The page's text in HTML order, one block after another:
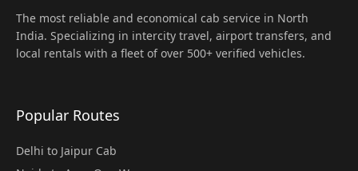
The most reliable and economical cab service in North
India. Specializing in intercity travel, airport transfers, and
local rentals with a fleet of over 500+ verified vehicles.
Popular Routes
Delhi to Jaipur Cab